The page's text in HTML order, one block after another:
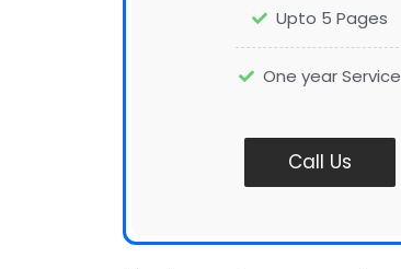
Upto 5 Pages
One year Service
Call Us